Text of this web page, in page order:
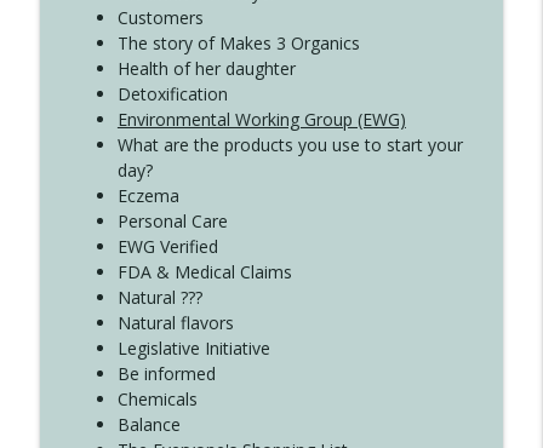
Customers
The story of Makes 3 Organics
Health of her daughter
Detoxification
Environmental Working Group (EWG)
What are the products you use to start your
day?
Eczema
Personal Care
EWG Verified
FDA & Medical Claims
Natural ???
Natural flavors
Legislative Initiative
Be informed
Chemicals
Balance